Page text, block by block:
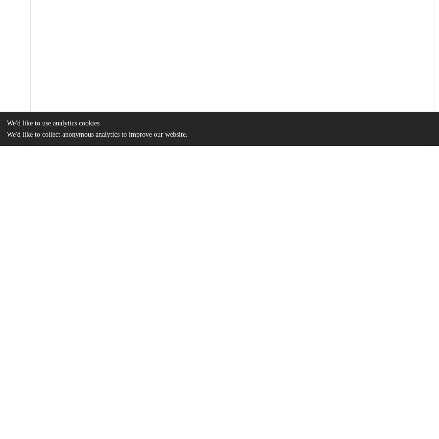
We'd like to use analytics cookies
We'd like to collect anonymous analytics to improve our website.